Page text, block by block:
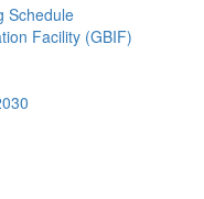
Schedule
Facility (GBIF)